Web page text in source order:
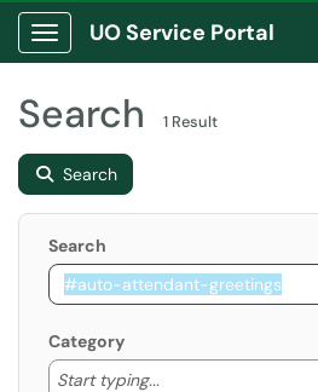
Show Applications Menu
UO Service Portal
Search 1 Result
Search
Search
Category
Start typing...
Start typing to